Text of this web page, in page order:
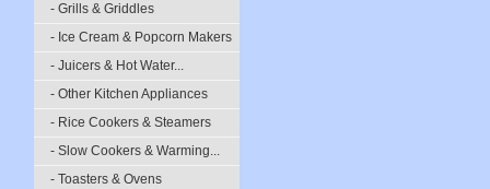
- Grills & Griddles
- Ice Cream & Popcorn Makers
- Juicers & Hot Water...
- Other Kitchen Appliances
- Rice Cookers & Steamers
- Slow Cookers & Warming...
- Toasters & Ovens